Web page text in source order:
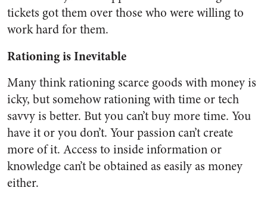
tickets got them over those who were willing to
work hard for them.
Rationing is Inevitable
Many think rationing scarce goods with money is
icky, but somehow rationing with time or tech
savvy is better. But you can’t buy more time. You
have it or you don’t. Your passion can’t create
more of it. Access to inside information or
knowledge can’t be obtained as easily as money
either.